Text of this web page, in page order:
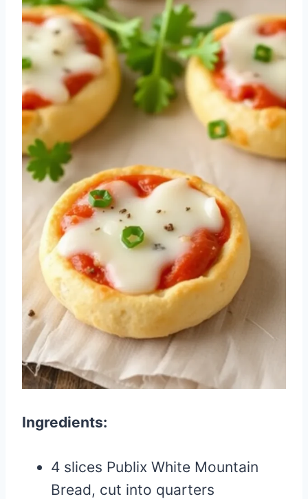
Ingredients:
4 slices Publix White Mountain
Bread, cut into quarters